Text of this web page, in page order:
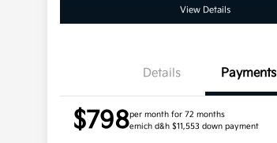
View Details
Details Payments
$798per month for 72 months
emich d&h $11,553 down payment